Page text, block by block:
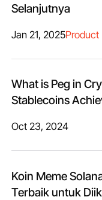
Selanjutnya
Jan 21, 2025Product
What is Peg in
Stablecoins
Oct 23, 2024
Koin Meme
Terbaik untuk